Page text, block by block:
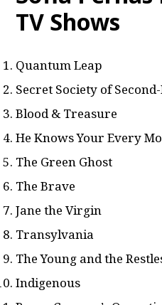
TV Shows
Quantum Leap
Secret Society of
Blood & Treasure
He Knows Your Every
The Green Ghost
The Brave
Jane the Virgin
Transylvania
The Young and the
Indigenous